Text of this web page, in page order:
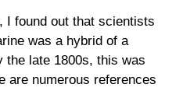
I found out that scientists
was a hybrid of a
the late 1800s, this was
are numerous references